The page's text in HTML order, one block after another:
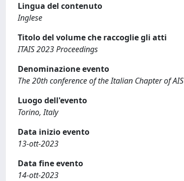
Lingua del contenuto
Inglese
Titolo del volume che raccoglie gli atti
ITAIS 2023 Proceedings
Denominazione evento
The 20th conference of the Italian Chapter of AIS
Luogo dell'evento
Torino, Italy
Data inizio evento
13-ott-2023
Data fine evento
14-ott-2023